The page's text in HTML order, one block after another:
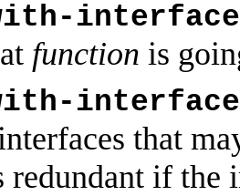
function is
that
redundant if the